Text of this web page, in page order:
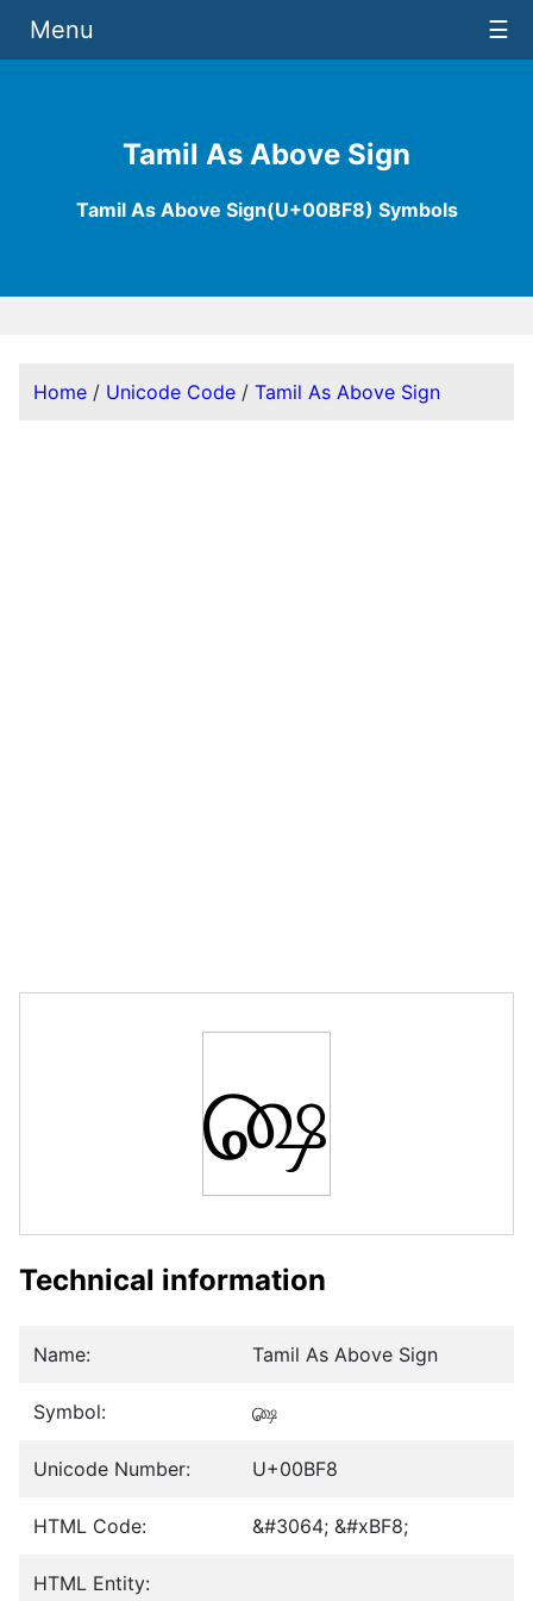
Tamil As Above Sign
Tamil As Above Sign(U+00BF8) Symbols
Menu ☰
Home / Unicode Code / Tamil As Above Sign
௸
Technical information
Name: Tamil As Above Sign
Symbol: ௸
Unicode Number: U+00BF8
HTML Code: &#3064; &#xBF8;
HTML Entity: